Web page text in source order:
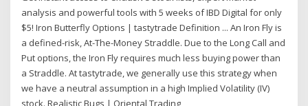
analysis and powerful tools with 5 weeks of IBD Digital for only
$5! Iron Butterfly Options | tastytrade Definition ... An Iron Fly is
a defined-risk, At-The-Money Straddle. Due to the Long Call and
Put options, the Iron Fly requires much less buying power than
a Straddle. At tastytrade, we generally use this strategy when
we have a neutral assumption in a high Implied Volatility (IV)
stock. Realistic Bugs | Oriental Trading